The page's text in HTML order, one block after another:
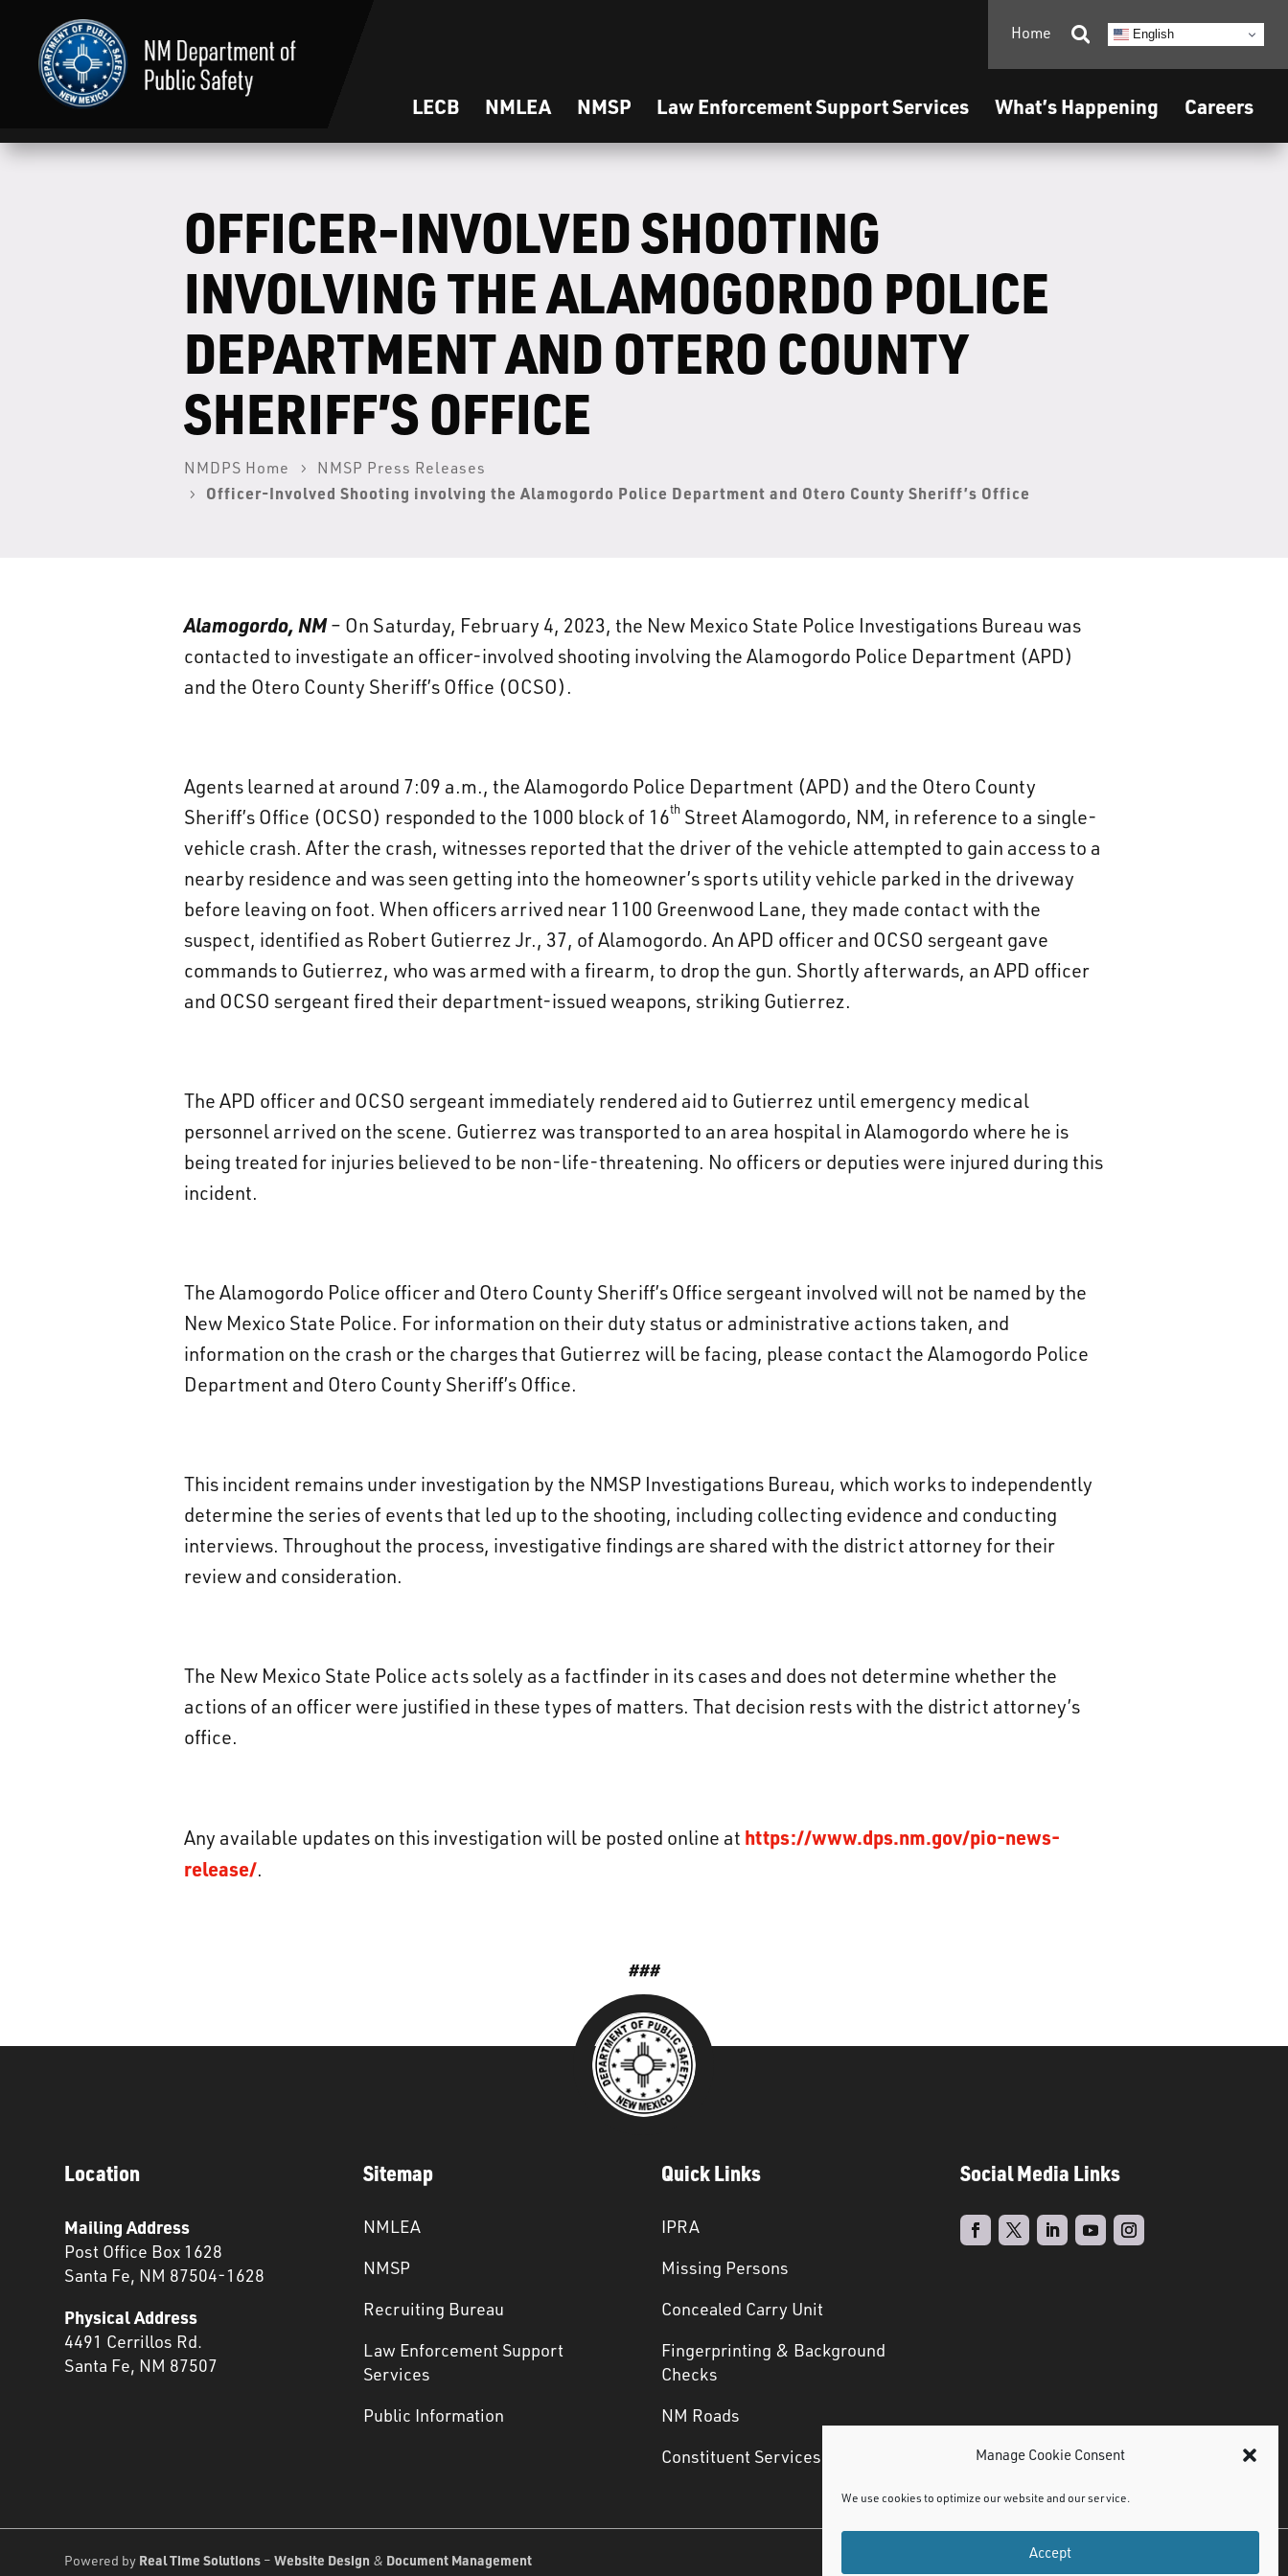
Manage Cookie Consent
We use cookies to optimize our website and our service.
Accept
Home  English
LECB NMLEA NMSP Law Enforcement Support Services What’s Happening Careers
OFFICER-INVOLVED SHOOTING
INVOLVING THE ALAMOGORDO POLICE
DEPARTMENT AND OTERO COUNTY
SHERIFF’S OFFICE
NMDPS Home NMSP Press Releases
Officer-Involved Shooting involving the Alamogordo Police Department and Otero County Sheriff’s Office
Alamogordo, NM– On Saturday, February 4, 2023, the New Mexico State Police Investigations Bureau was
contacted to investigate an officer-involved shooting involving the Alamogordo Police Department (APD)
and the Otero County Sheriff’s Office (OCSO).
Agents learned at around 7:09 a.m., the Alamogordo Police Department (APD) and the Otero County
Sheriff’s Office (OCSO) responded to the 1000 block of 16th Street Alamogordo, NM, in reference to a single-
vehicle crash. After the crash, witnesses reported that the driver of the vehicle attempted to gain access to a
nearby residence and was seen getting into the homeowner’s sports utility vehicle parked in the driveway
before leaving on foot. When officers arrived near 1100 Greenwood Lane, they made contact with the
suspect, identified as Robert Gutierrez Jr., 37, of Alamogordo. An APD officer and OCSO sergeant gave
commands to Gutierrez, who was armed with a firearm, to drop the gun. Shortly afterwards, an APD officer
and OCSO sergeant fired their department-issued weapons, striking Gutierrez.
The APD officer and OCSO sergeant immediately rendered aid to Gutierrez until emergency medical
personnel arrived on the scene. Gutierrez was transported to an area hospital in Alamogordo where he is
being treated for injuries believed to be non-life-threatening. No officers or deputies were injured during this
incident.
The Alamogordo Police officer and Otero County Sheriff’s Office sergeant involved will not be named by the
New Mexico State Police. For information on their duty status or administrative actions taken, and
information on the crash or the charges that Gutierrez will be facing, please contact the Alamogordo Police
Department and Otero County Sheriff’s Office.
This incident remains under investigation by the NMSP Investigations Bureau, which works to independently
determine the series of events that led up to the shooting, including collecting evidence and conducting
interviews. Throughout the process, investigative findings are shared with the district attorney for their
review and consideration.
The New Mexico State Police acts solely as a factfinder in its cases and does not determine whether the
actions of an officer were justified in these types of matters. That decision rests with the district attorney’s
office.
Any available updates on this investigation will be posted online at https://www.dps.nm.gov/pio-news-
release/.
###
Location
Mailing Address
Post Office Box 1628
Santa Fe, NM 87504-1628
Physical Address
4491 Cerrillos Rd.
Santa Fe, NM 87507
Sitemap
NMLEA
NMSP
Recruiting Bureau
Law Enforcement Support
Services
Public Information
Quick Links
IPRA
Missing Persons
Concealed Carry Unit
Fingerprinting & Background
Checks
NM Roads
Constituent Services
Social Media Links
Powered by Real Time Solutions –Website Design & Document Management